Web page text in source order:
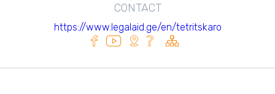
CONTACT
https://www.legalaid.ge/en/tetritskaro